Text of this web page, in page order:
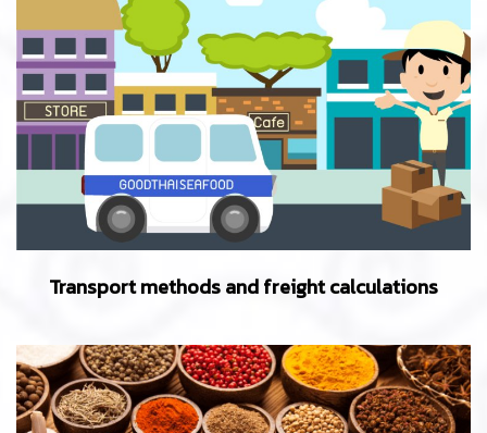
Transport methods and freight calculations